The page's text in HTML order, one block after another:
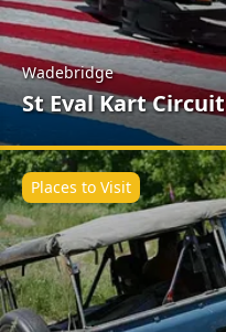
Wadebridge
St Eval Kart Circuit
Places to Visit